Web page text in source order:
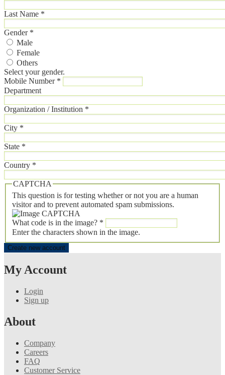
Last Name *
Gender *
Male
Female
Others
Select your gender.
Mobile Number *
Department
Organization / Institution *
City *
State *
Country *
CAPTCHA
This question is for testing whether or not you are a human
visitor and to prevent automated spam submissions.
What code is in the image? *
Enter the characters shown in the image.
My Account
Login
Sign up
About
Company
Careers
FAQ
Customer Service